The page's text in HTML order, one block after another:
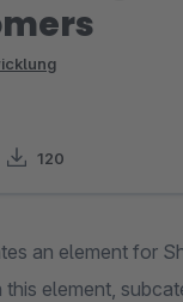
120
an element for
this element,